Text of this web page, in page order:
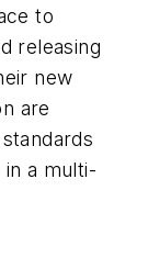
to
releasing
new
are
a multi-